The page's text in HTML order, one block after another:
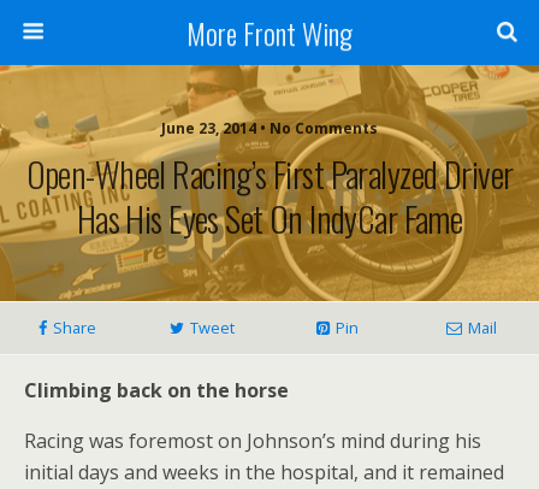
More Front Wing
June 23, 2014 • No Comments
Open-Wheel Racing’s First Paralyzed Driver
Has His Eyes Set On IndyCar Fame
Share Tweet Pin Mail
Climbing back on the horse
Racing was foremost on Johnson’s mind during his
initial days and weeks in the hospital, and it remained